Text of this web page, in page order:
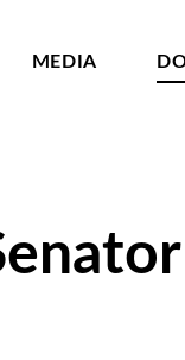
MEDIA